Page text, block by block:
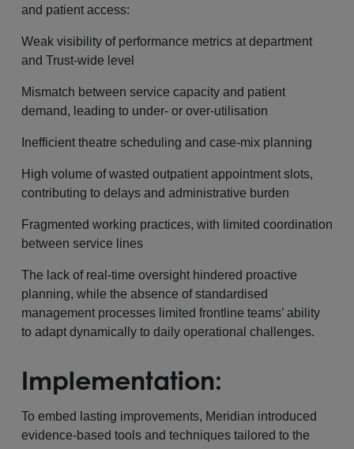
and patient access:
Weak visibility of performance metrics at department
and Trust-wide level
Mismatch between service capacity and patient
demand, leading to under- or over-utilisation
Inefficient theatre scheduling and case-mix planning
High volume of wasted outpatient appointment slots,
contributing to delays and administrative burden
Fragmented working practices, with limited coordination
between service lines
The lack of real-time oversight hindered proactive
planning, while the absence of standardised
management processes limited frontline teams’ ability
to adapt dynamically to daily operational challenges.
Implementation:
To embed lasting improvements, Meridian introduced
evidence-based tools and techniques tailored to the